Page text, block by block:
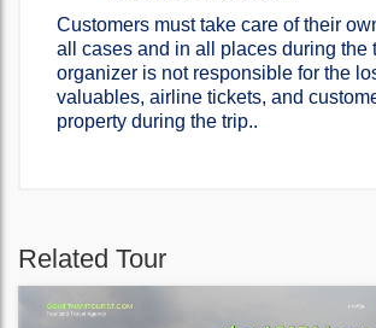
Customers must take care of their
all cases and in all places during the
organizer is not responsible for the
valuables, airline tickets, and
property during the trip..
Related Tour